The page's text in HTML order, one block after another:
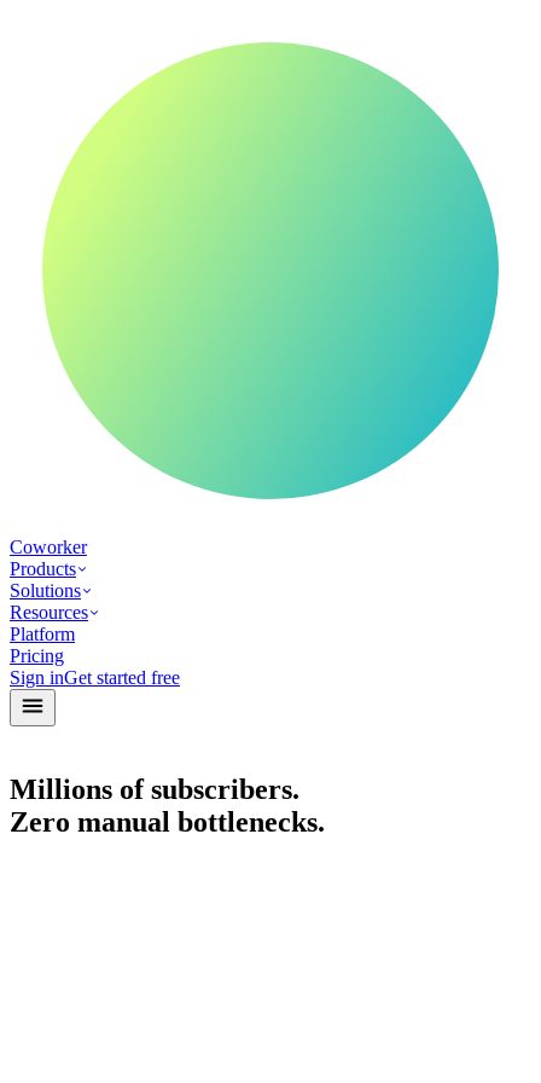
Coworker
Products
Solutions
Resources
Platform
Pricing
Sign inGet started free
Millions of subscribers.
Zero manual bottlenecks.